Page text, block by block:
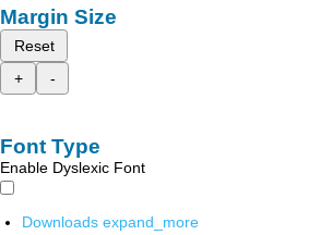
Margin Size
Reset
+
-
Font Type
Enable Dyslexic Font
Downloads expand_more